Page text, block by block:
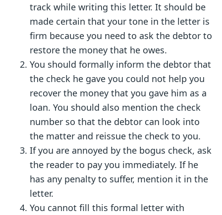
track while writing this letter. It should be
made certain that your tone in the letter is
firm because you need to ask the debtor to
restore the money that he owes.
You should formally inform the debtor that
the check he gave you could not help you
recover the money that you gave him as a
loan. You should also mention the check
number so that the debtor can look into
the matter and reissue the check to you.
If you are annoyed by the bogus check, ask
the reader to pay you immediately. If he
has any penalty to suffer, mention it in the
letter.
You cannot fill this formal letter with